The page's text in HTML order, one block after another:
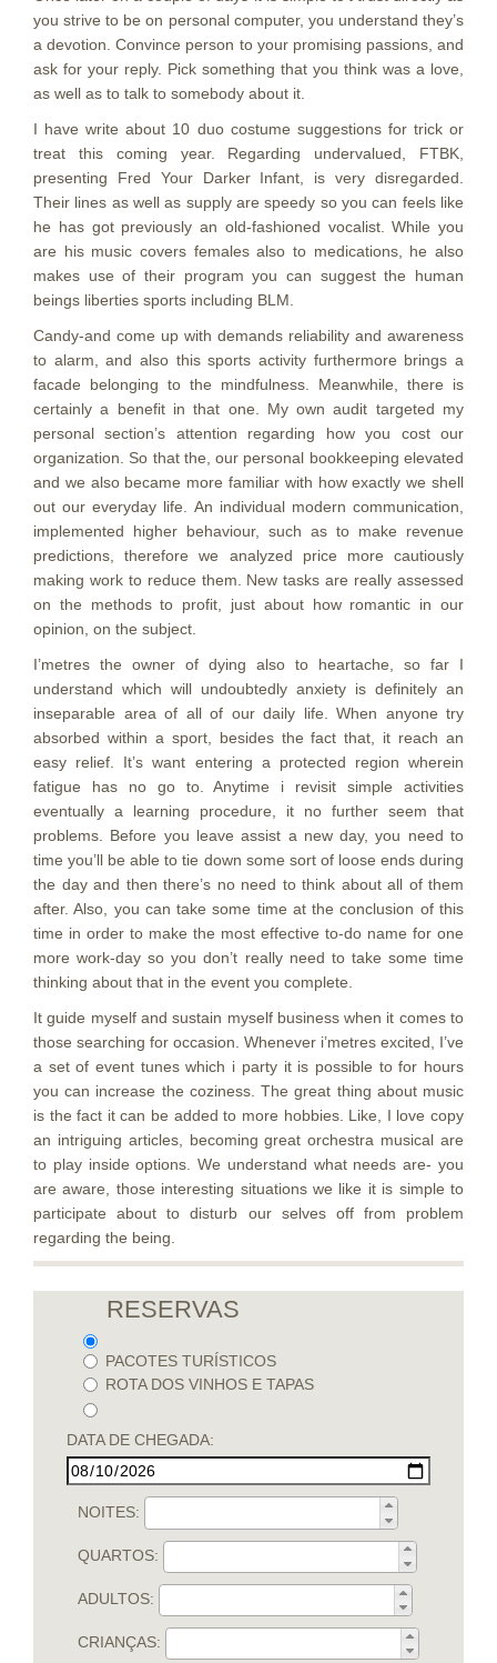
you strive to be on personal computer, you understand they’s
a devotion. Convince person to your promising passions, and
ask for your reply. Pick something that you think was a love,
as well as to talk to somebody about it.
I have write about 10 duo costume suggestions for trick or
treat this coming year. Regarding undervalued, FTBK,
presenting Fred Your Darker Infant, is very disregarded.
Their lines as well as supply are speedy so you can feels like
he has got previously an old-fashioned vocalist. While you
are his music covers females also to medications, he also
makes use of their program you can suggest the human
beings liberties sports including BLM.
Candy-and come up with demands reliability and awareness
to alarm, and also this sports activity furthermore brings a
facade belonging to the mindfulness. Meanwhile, there is
certainly a benefit in that one. My own audit targeted my
personal section’s attention regarding how you cost our
organization. So that the, our personal bookkeeping elevated
and we also became more familiar with how exactly we shell
out our everyday life. An individual modern communication,
implemented higher behaviour, such as to make revenue
predictions, therefore we analyzed price more cautiously
making work to reduce them. New tasks are really assessed
on the methods to profit, just about how romantic in our
opinion, on the subject.
I’metres the owner of dying also to heartache, so far I
understand which will undoubtedly anxiety is definitely an
inseparable area of all of our daily life. When anyone try
absorbed within a sport, besides the fact that, it reach an
easy relief. It’s want entering a protected region wherein
fatigue has no go to. Anytime i revisit simple activities
eventually a learning procedure, it no further seem that
problems. Before you leave assist a new day, you need to
time you’ll be able to tie down some sort of loose ends during
the day and then there’s no need to think about all of them
after. Also, you can take some time at the conclusion of this
time in order to make the most effective to-do name for one
more work-day so you don’t really need to take some time
thinking about that in the event you complete.
It guide myself and sustain myself business when it comes to
those searching for occasion. Whenever i’metres excited, I’ve
a set of event tunes which i party it is possible to for hours
you can increase the coziness. The great thing about music
is the fact it can be added to more hobbies. Like, I love copy
an intriguing articles, becoming great orchestra musical are
to play inside options. We understand what needs are- you
are aware, those interesting situations we like it is simple to
participate about to disturb our selves off from problem
regarding the being.
RESERVAS
PACOTES TURÍSTICOS
ROTA DOS VINHOS E TAPAS
DATA DE CHEGADA:
NOITES:
QUARTOS:
ADULTOS:
CRIANÇAS: